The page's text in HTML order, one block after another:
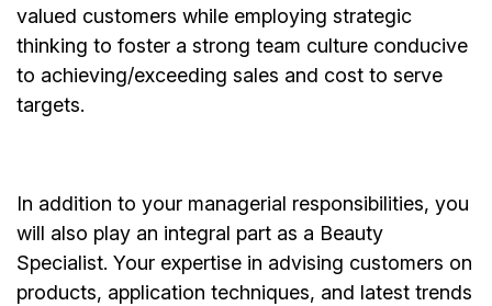
valued customers while employing strategic
thinking to foster a strong team culture conducive
to achieving/exceeding sales and cost to serve
targets.
In addition to your managerial responsibilities, you
will also play an integral part as a Beauty
Specialist. Your expertise in advising customers on
products, application techniques, and latest trends